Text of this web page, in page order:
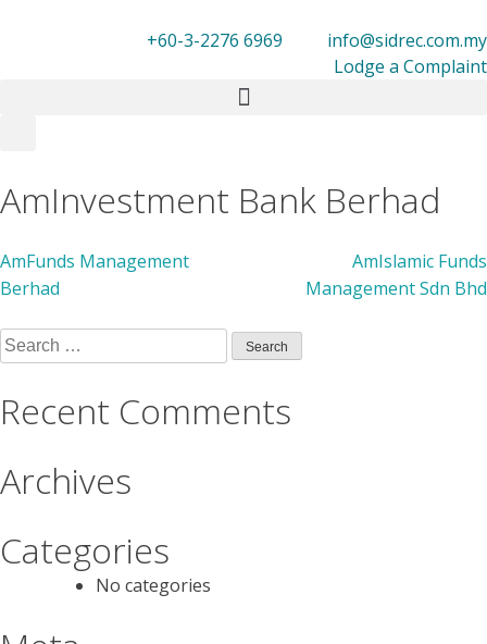
+60-3-2276 6969
info@sidrec.com.my
Lodge a Complaint
AmInvestment Bank Berhad
AmFunds Management
Berhad
AmIslamic Funds
Management Sdn Bhd
Recent Comments
Archives
Categories
No categories